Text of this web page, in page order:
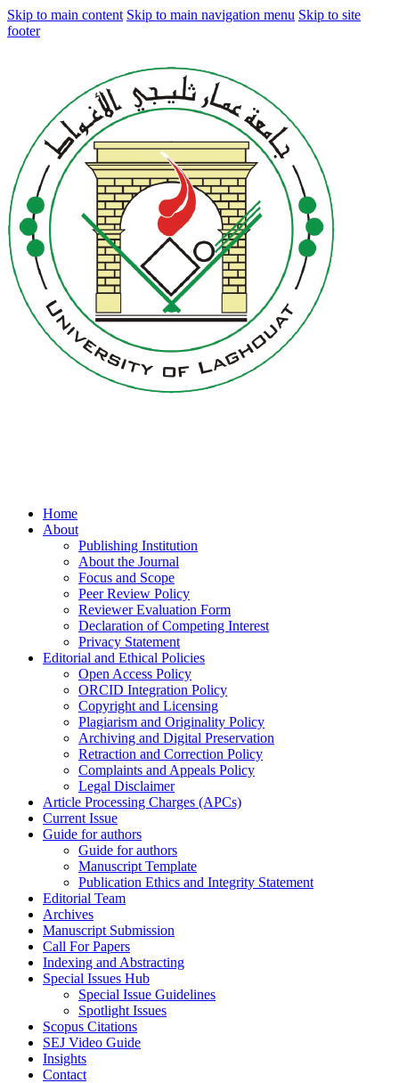
Skip to main content Skip to main navigation menu Skip to site
footer
Home
About
Publishing Institution
About the Journal
Focus and Scope
Peer Review Policy
Reviewer Evaluation Form
Declaration of Competing Interest
Privacy Statement
Editorial and Ethical Policies
Open Access Policy
ORCID Integration Policy
Copyright and Licensing
Plagiarism and Originality Policy
Archiving and Digital Preservation
Retraction and Correction Policy
Complaints and Appeals Policy
Legal Disclaimer
Article Processing Charges (APCs)
Current Issue
Guide for authors
Guide for authors
Manuscript Template
Publication Ethics and Integrity Statement
Editorial Team
Archives
Manuscript Submission
Call For Papers
Indexing and Abstracting
Special Issues Hub
Special Issue Guidelines
Spotlight Issues
Scopus Citations
SEJ Video Guide
Insights
Contact